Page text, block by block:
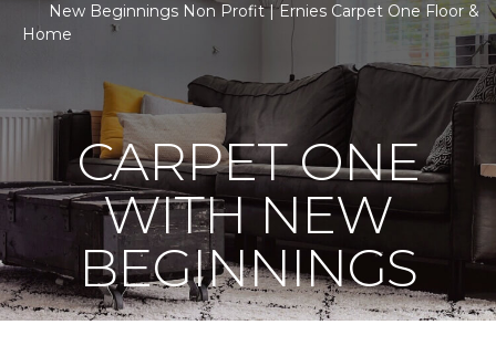
New Beginnings Non Profit | Ernies Carpet One Floor &
Home
CARPET ONE
WITH NEW
BEGINNINGS